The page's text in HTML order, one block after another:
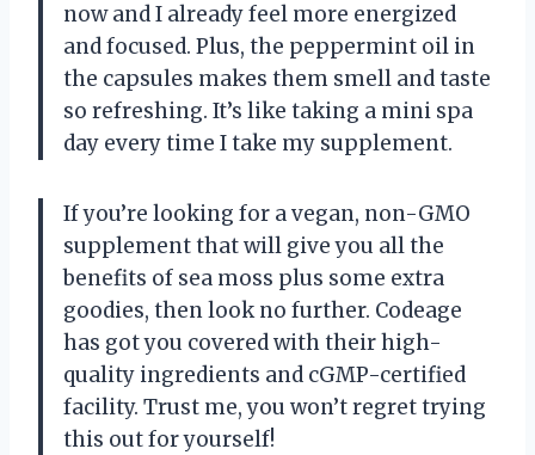
now and I already feel more energized
and focused. Plus, the peppermint oil in
the capsules makes them smell and taste
so refreshing. It’s like taking a mini spa
day every time I take my supplement.
If you’re looking for a vegan, non-GMO
supplement that will give you all the
benefits of sea moss plus some extra
goodies, then look no further. Codeage
has got you covered with their high-
quality ingredients and cGMP-certified
facility. Trust me, you won’t regret trying
this out for yourself!